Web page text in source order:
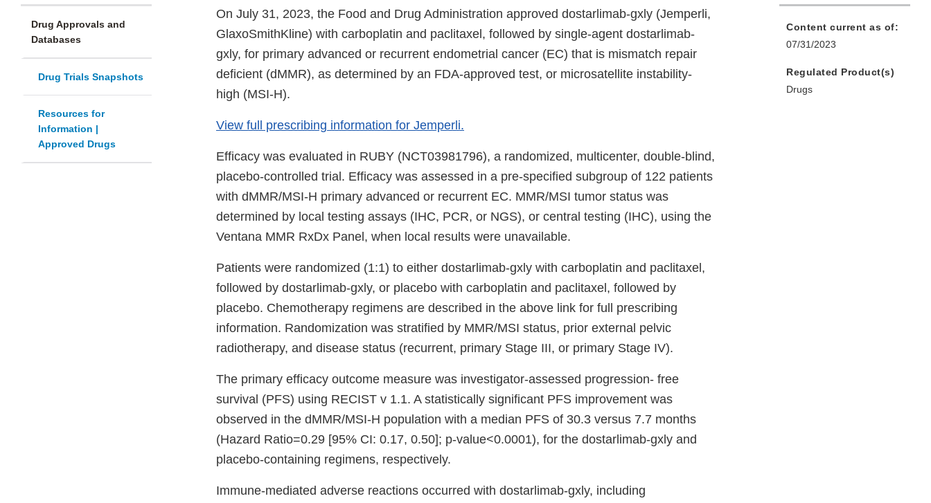
Drug Approvals and
Databases
Drug Trials Snapshots
Resources for
Information |
Approved Drugs
On July 31, 2023, the Food and Drug Administration approved dostarlimab-gxly (Jemperli,
GlaxoSmithKline) with carboplatin and paclitaxel, followed by single-agent dostarlimab-
gxly, for primary advanced or recurrent endometrial cancer (EC) that is mismatch repair
deficient (dMMR), as determined by an FDA-approved test, or microsatellite instability-
high (MSI-H).
View full prescribing information for Jemperli.
Efficacy was evaluated in RUBY (NCT03981796), a randomized, multicenter, double-blind,
placebo-controlled trial. Efficacy was assessed in a pre-specified subgroup of 122 patients
with dMMR/MSI-H primary advanced or recurrent EC. MMR/MSI tumor status was
determined by local testing assays (IHC, PCR, or NGS), or central testing (IHC), using the
Ventana MMR RxDx Panel, when local results were unavailable.
Patients were randomized (1:1) to either dostarlimab-gxly with carboplatin and paclitaxel,
followed by dostarlimab-gxly, or placebo with carboplatin and paclitaxel, followed by
placebo. Chemotherapy regimens are described in the above link for full prescribing
information. Randomization was stratified by MMR/MSI status, prior external pelvic
radiotherapy, and disease status (recurrent, primary Stage III, or primary Stage IV).
The primary efficacy outcome measure was investigator-assessed progression- free
survival (PFS) using RECIST v 1.1. A statistically significant PFS improvement was
observed in the dMMR/MSI-H population with a median PFS of 30.3 versus 7.7 months
(Hazard Ratio=0.29 [95% CI: 0.17, 0.50]; p-value<0.0001), for the dostarlimab-gxly and
placebo-containing regimens, respectively.
Immune-mediated adverse reactions occurred with dostarlimab-gxly, including
Content current as of:
07/31/2023
Regulated Product(s)
Drugs